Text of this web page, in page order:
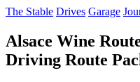
The Stable Drives Garage
Alsace Wine
Driving Route